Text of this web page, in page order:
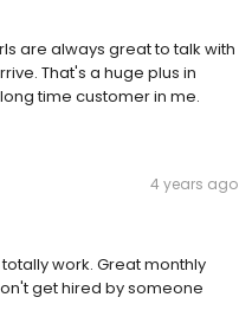
are always great to talk with
That's a huge plus in
time customer in me.
4 years ago
work. Great monthly
get hired by someone